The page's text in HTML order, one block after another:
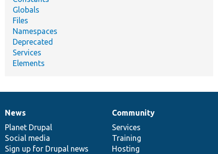
Globals
Files
Namespaces
Deprecated
Services
Elements
News
items
News
Planet Drupal
Social media
Sign up for Drupal news
Our
community
Community
Services
Training
Hosting
Documentation
Drupal
code
base
Governance
of
community